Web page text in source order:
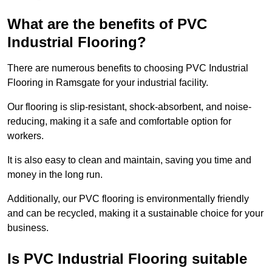
What are the benefits of PVC
Industrial Flooring?
There are numerous benefits to choosing PVC Industrial
Flooring in Ramsgate for your industrial facility.
Our flooring is slip-resistant, shock-absorbent, and noise-
reducing, making it a safe and comfortable option for
workers.
It is also easy to clean and maintain, saving you time and
money in the long run.
Additionally, our PVC flooring is environmentally friendly
and can be recycled, making it a sustainable choice for your
business.
Is PVC Industrial Flooring suitable